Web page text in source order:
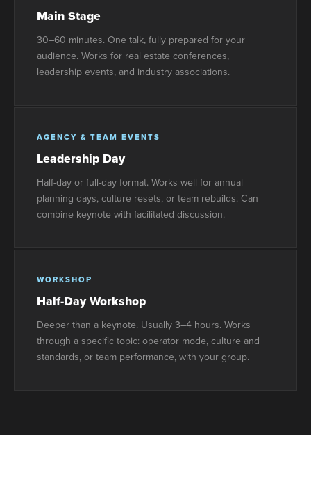
Main Stage
30–60 minutes. One talk, fully prepared for your
audience. Works for real estate conferences,
leadership events, and industry associations.
AGENCY & TEAM EVENTS
Leadership Day
Half-day or full-day format. Works well for annual
planning days, culture resets, or team rebuilds. Can
combine keynote with facilitated discussion.
WORKSHOP
Half-Day Workshop
Deeper than a keynote. Usually 3–4 hours. Works
through a specific topic: operator mode, culture and
standards, or team performance, with your group.